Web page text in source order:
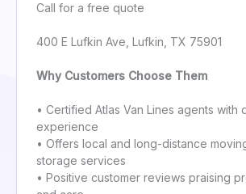
Call for a free quote
400 E Lufkin Ave, Lufkin, TX 75901
Why Customers Choose Them
• Certified Atlas Van Lines agents with
experience
• Offers local and long-distance
storage services
• Positive customer reviews praising